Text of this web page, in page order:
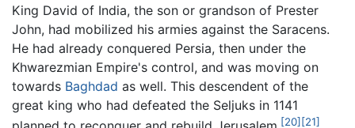
King David of India, the son or grandson of Prester
John, had mobilized his armies against the Saracens.
He had already conquered Persia, then under the
Khwarezmian Empire's control, and was moving on
towards Baghdad as well. This descendent of the
great king who had defeated the Seljuks in 1141
[20] [21]